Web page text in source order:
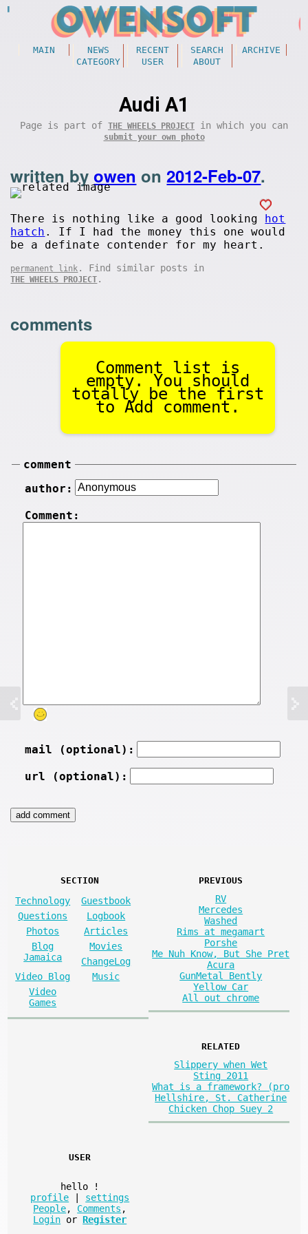
MAIN NEWS RECENT SEARCH
ARCHIVE
CATEGORY
USER ABOUT
Audi A1
Page is part of THE WHEELS PROJECT in which you can
submit your own photo
written byowen on2012-Feb-07.
There is nothing like a good looking hot
hatch . If I had the money this one would
be a definate contender for my heart.
permanent link . Find similar posts in
THE WHEELS PROJECT .
comments
Comment list is
empty. You should
totally be the first
to Add comment.
comment
author:
Comment:
mail (optional):
url (optional):
SECTION
Technology
Guestbook
Questions
Logbook
Photos
Articles
Blog
Jamaica
Movies
ChangeLog
Video Blog
Music
Video
Games
PREVIOUS
RV
Mercedes
Washed
Rims at megamart
Porshe
Me Nuh Know, But She Pret
Acura
GunMetal Bently
Yellow Car
All out chrome
RELATED
Slippery when Wet
Sting 2011
What is a framework? (pro
Hellshire, St. Catherine
Chicken Chop Suey 2
USER
hello
!
profile
settings
People, Comments ,
Login or Register